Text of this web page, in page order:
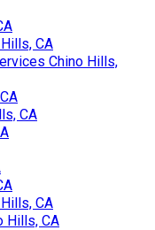
CA
Chino Hills,
CA
CA
Hills, CA